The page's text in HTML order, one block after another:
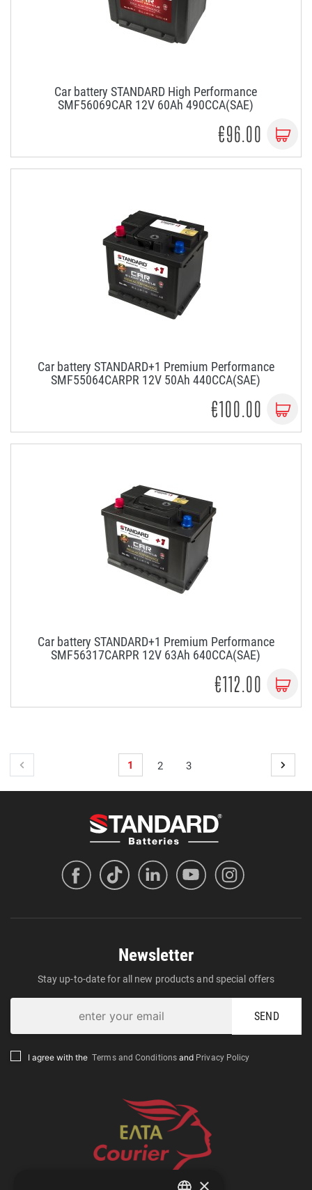
Car battery STANDARD High Performance
SMF56069CAR 12V 60Ah 490CCA(SAE)
€96.00
Car battery STANDARD+1 Premium Performance
SMF55064CARPR 12V 50Ah 440CCA(SAE)
€100.00
Car battery STANDARD+1 Premium Performance
SMF56317CARPR 12V 63Ah 640CCA(SAE)
€112.00
1 2 3
Newsletter
Stay up-to-date for all new products and special offers
SEND
I agree with the Terms and Conditions and Privacy Policy
×